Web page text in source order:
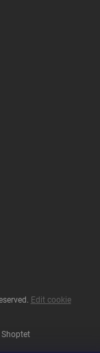
Edit cookie